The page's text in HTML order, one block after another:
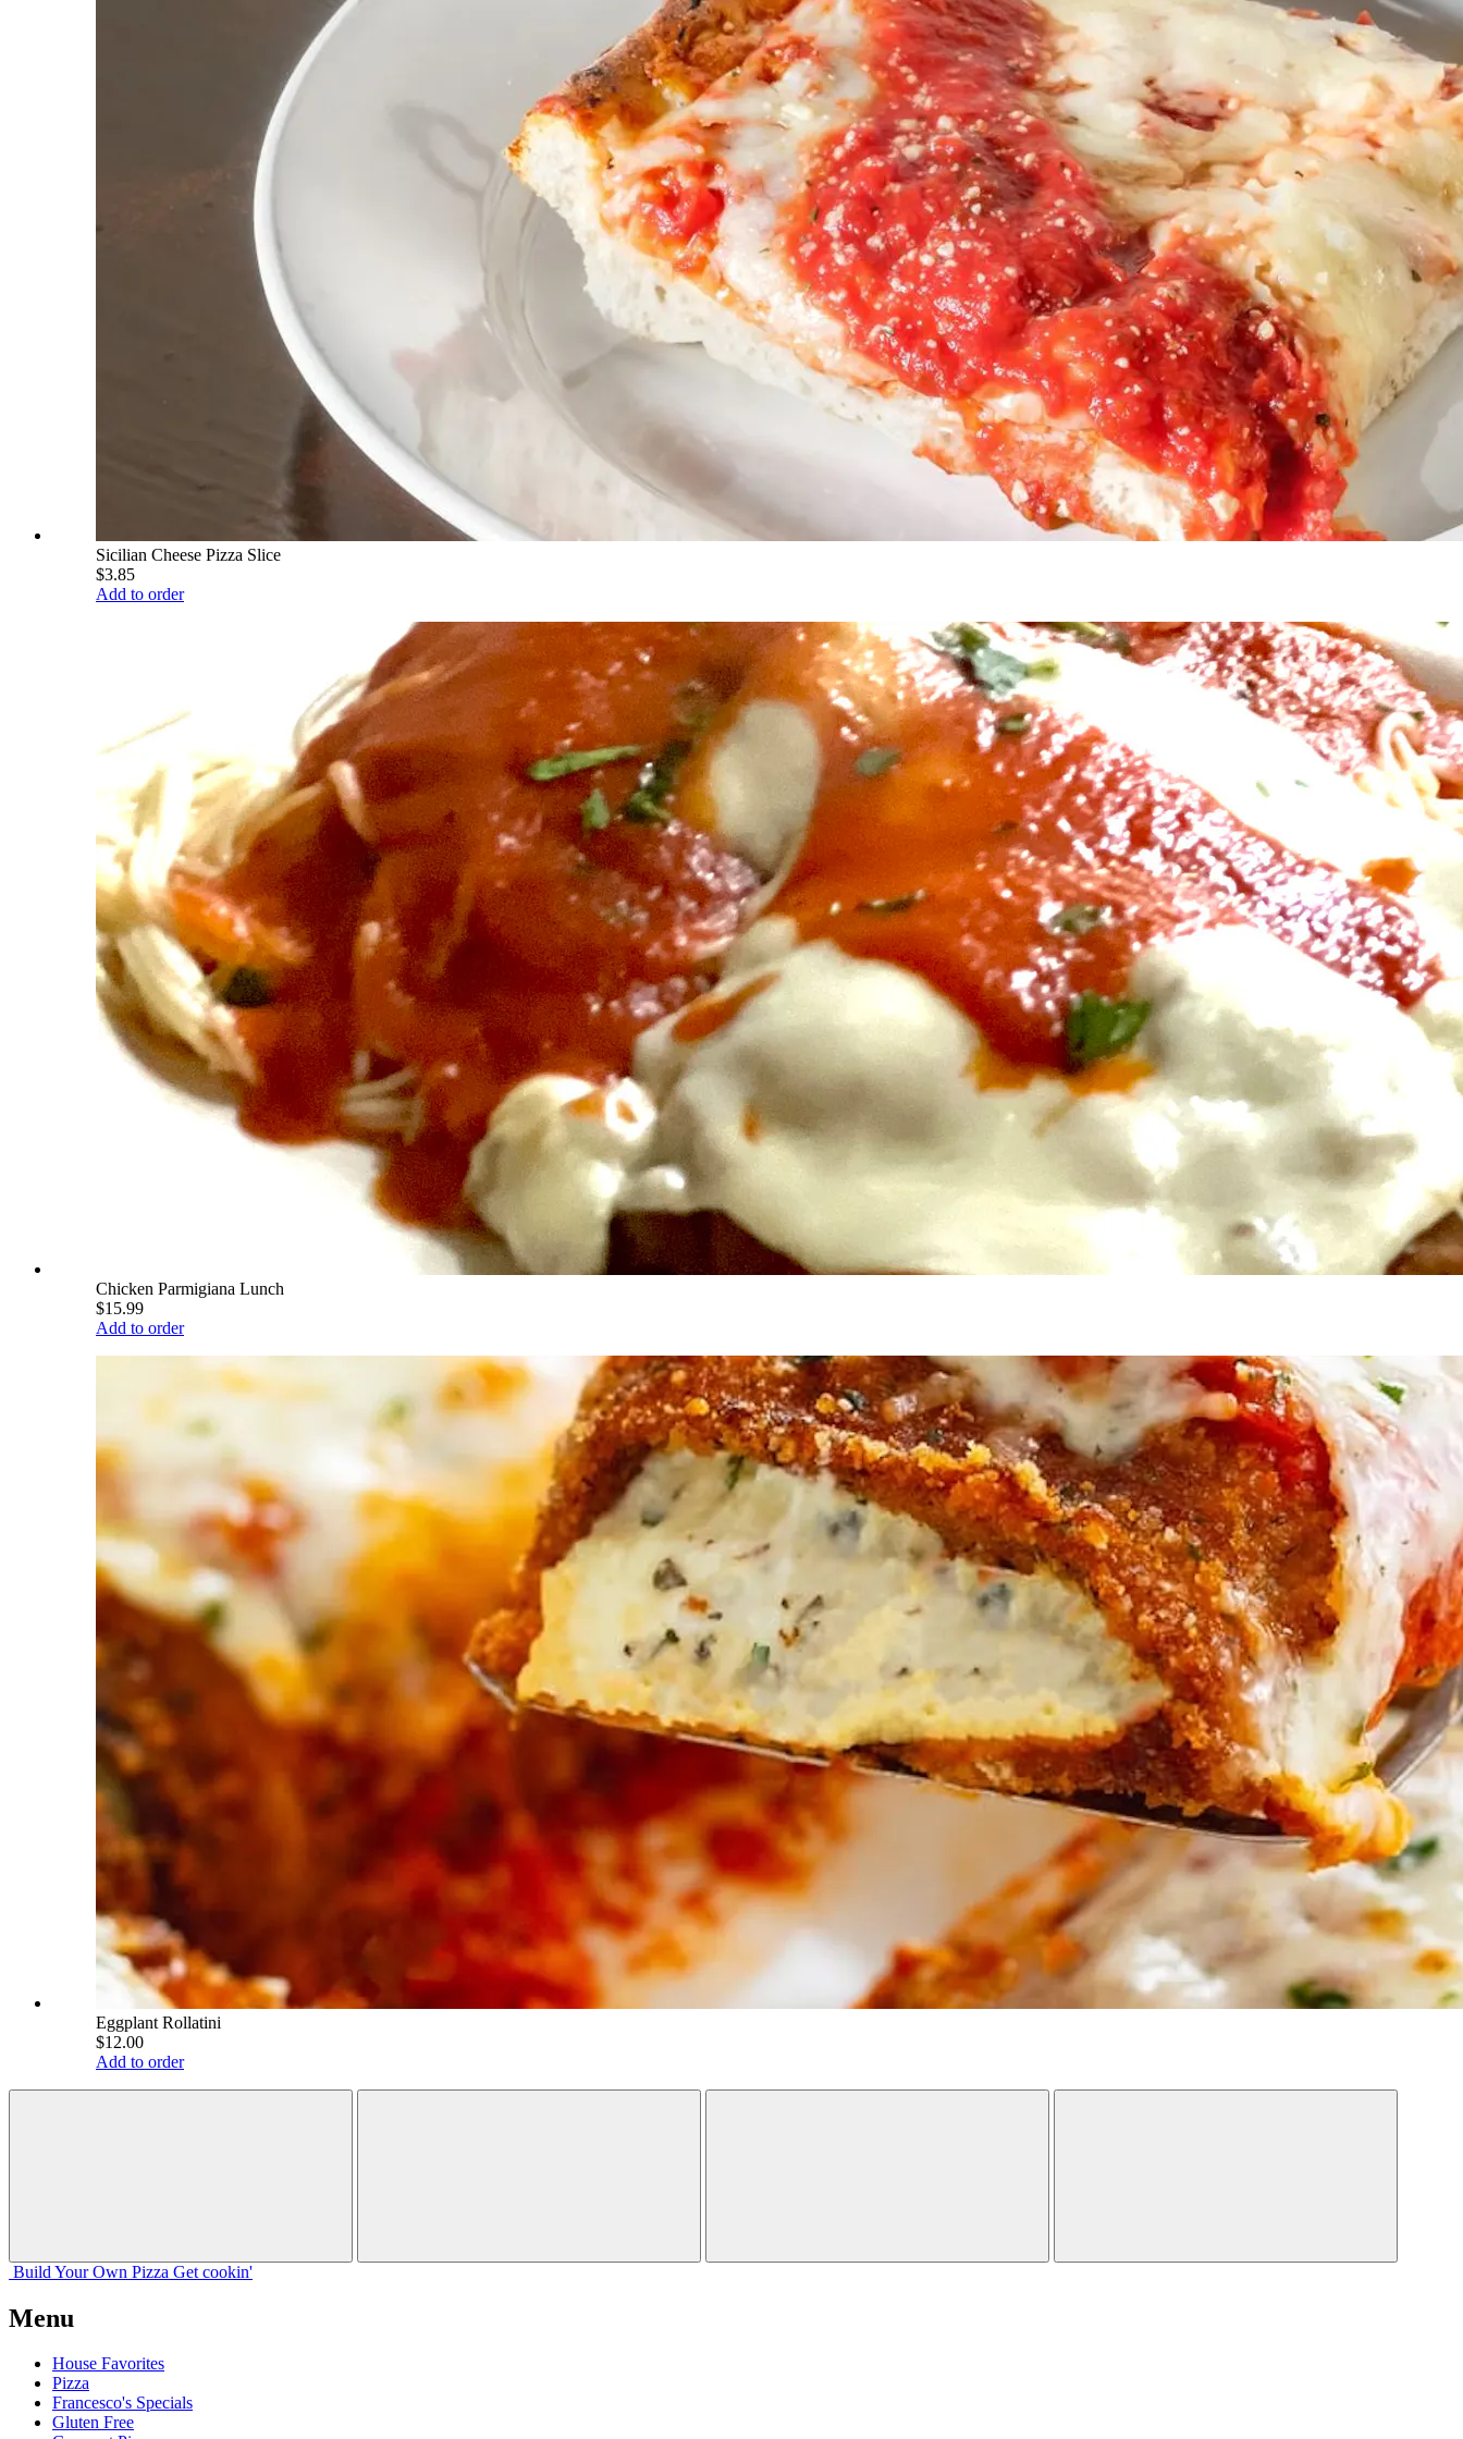
Sicilian Cheese Pizza Slice
$3.85
Add to order
Chicken Parmigiana Lunch
$15.99
Add to order
Eggplant Rollatini
$12.00
Add to order
Build Your Own Pizza Get cookin'
Menu
House Favorites
Pizza
Francesco's Specials
Gluten Free